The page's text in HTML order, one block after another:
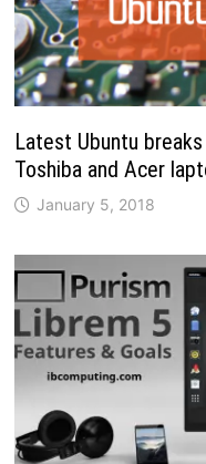
Latest Ubuntu
Toshiba and Acer
January 5, 2018